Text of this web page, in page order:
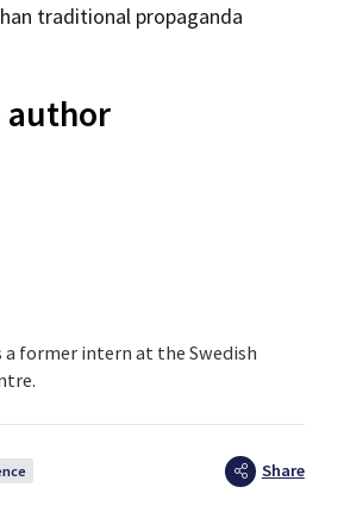
traditional propaganda
author
a former intern at the Swedish
Share